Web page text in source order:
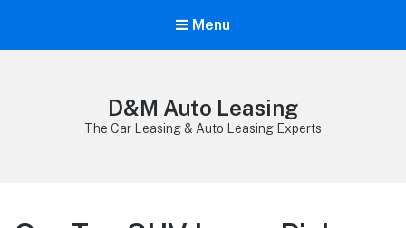
Menu
D&M Auto Leasing
The Car Leasing & Auto Leasing Experts